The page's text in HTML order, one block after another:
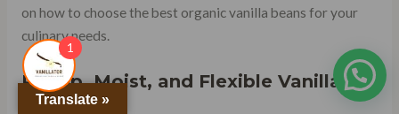
on how to choose the best organic vanilla beans for your
culinary needs.
Plump, Moist, and Flexible Vanilla
Beans
Translate »
1